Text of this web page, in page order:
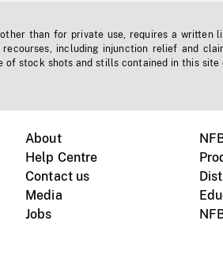
than for private use, requires a written
including injunction relief and
of stock shots and stills contained in this site
About
Help Centre
Contact us
Media
Jobs